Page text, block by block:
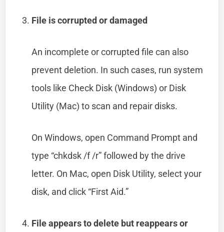
File is corrupted or damaged
An incomplete or corrupted file can also
prevent deletion. In such cases, run system
tools like Check Disk (Windows) or Disk
Utility (Mac) to scan and repair disks.
On Windows, open Command Prompt and
type “chkdsk /f /r” followed by the drive
letter. On Mac, open Disk Utility, select your
disk, and click “First Aid.”
File appears to delete but reappears or